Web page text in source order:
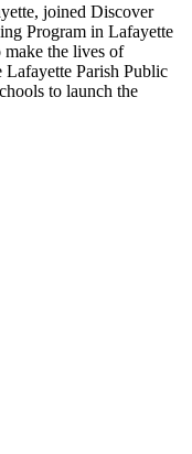
joined Discover
Program in Lafayette
the lives of
Parish Public
to launch the